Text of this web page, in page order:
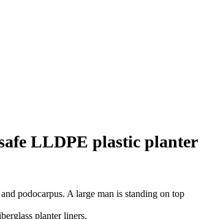
LLDPE plastic planter
planter liners.